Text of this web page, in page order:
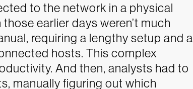
to the network in a physical
earlier days weren’t much
requiring a lengthy setup and a
hosts. This complex
And then, analysts had to
manually figuring out which